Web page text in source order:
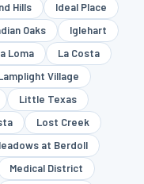
Hills
Ideal Place
Oaks
Iglehart
Loma
La Costa
Village
Little Texas
Lost Creek
at Berdoll
Medical District